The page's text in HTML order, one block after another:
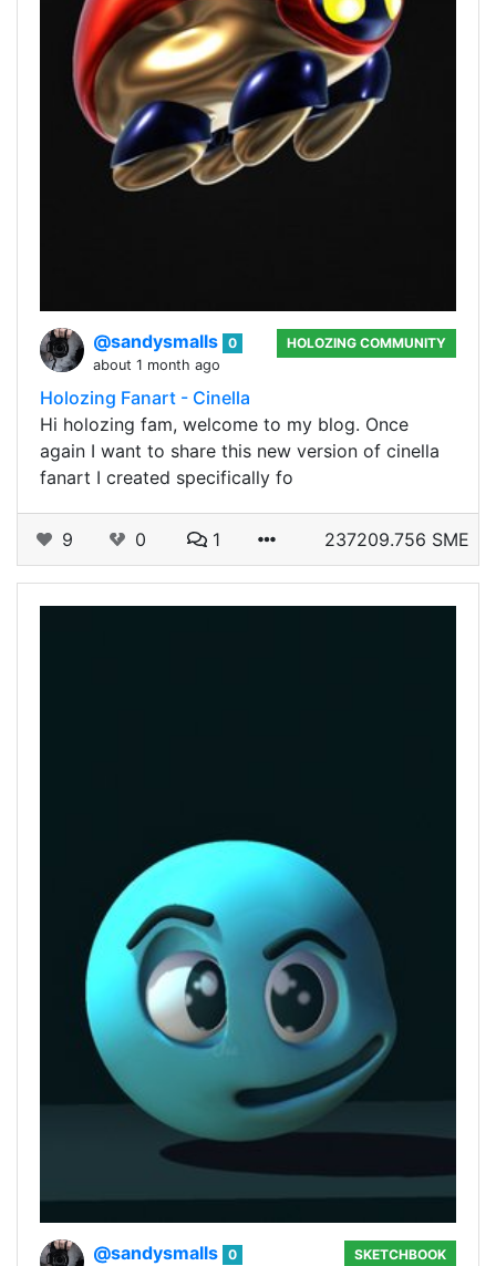
@sandysmalls 0
about 1 month ago
HOLOZING COMMUNITY
Holozing Fanart - Cinella
Hi holozing fam, welcome to my blog. Once
again I want to share this new version of cinella
fanart I created specifically fo
9 0 1 237209.756 SME
@sandysmalls 0
SKETCHBOOK